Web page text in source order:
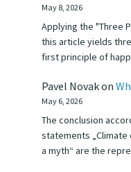
May 8, 2026
Applying the "Three
this article yields
first principle of
Pavel Novakon
May 6, 2026
The conclusion
statements „Climate
a myth“ are the